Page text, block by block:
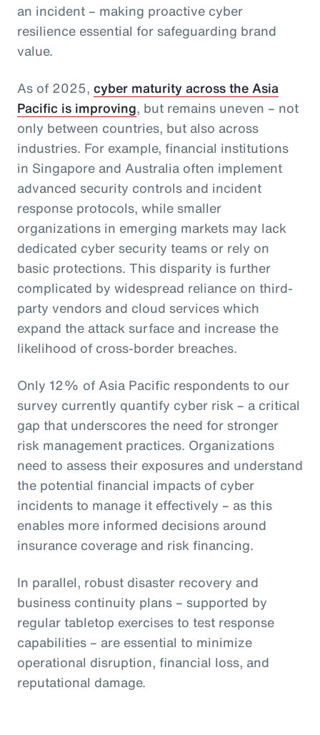
an incident – making proactive cyber
resilience essential for safeguarding brand
value.
As of 2025, cyber maturity across the Asia
Pacific is improving, but remains uneven – not
only between countries, but also across
industries. For example, financial institutions
in Singapore and Australia often implement
advanced security controls and incident
response protocols, while smaller
organizations in emerging markets may lack
dedicated cyber security teams or rely on
basic protections. This disparity is further
complicated by widespread reliance on third-
party vendors and cloud services which
expand the attack surface and increase the
likelihood of cross-border breaches.
Only 12% of Asia Pacific respondents to our
survey currently quantify cyber risk – a critical
gap that underscores the need for stronger
risk management practices. Organizations
need to assess their exposures and understand
the potential financial impacts of cyber
incidents to manage it effectively – as this
enables more informed decisions around
insurance coverage and risk financing.
In parallel, robust disaster recovery and
business continuity plans – supported by
regular tabletop exercises to test response
capabilities – are essential to minimize
operational disruption, financial loss, and
reputational damage.